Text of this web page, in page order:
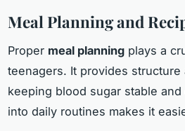
Meal Planning and
Proper meal planning plays a
teenagers. It provides
keeping blood sugar stable
into daily routines makes it